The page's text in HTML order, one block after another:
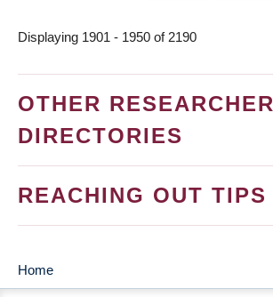
page
page
Displaying 1901 - 1950 of 2190
OTHER RESEARCHER
DIRECTORIES
REACHING OUT TIPS
MAIN
Home